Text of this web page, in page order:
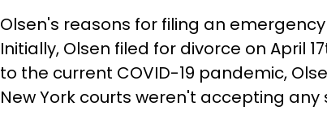
Olsen's reasons for filing an
Initially, Olsen filed for divorce on April
to the current COVID-19 pandemic,
New York courts weren't accepting